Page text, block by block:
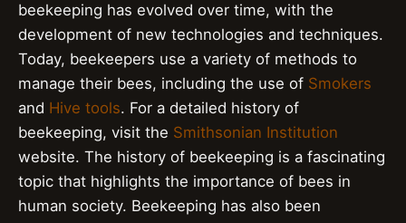
beekeeping has evolved over time, with the
development of new technologies and techniques.
Today, beekeepers use a variety of methods to
manage their bees, including the use of Smokers
and Hive tools. For a detailed history of
beekeeping, visit the Smithsonian Institution
website. The history of beekeeping is a fascinating
topic that highlights the importance of bees in
human society. Beekeeping has also been